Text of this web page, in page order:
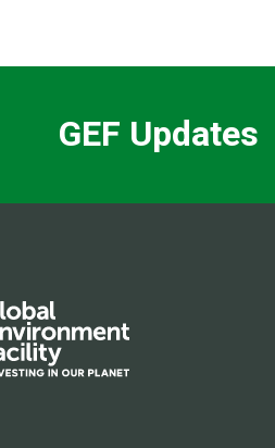
GEF Updates